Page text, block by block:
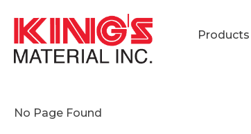
Products
No Page Found